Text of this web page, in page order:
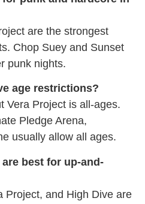
are the strongest
Chop Suey and Sunset
punk nights.
age restrictions?
Vera Project is all-ages.
Pledge Arena,
usually allow all ages.
best for up-and-
Project, and High Dive are